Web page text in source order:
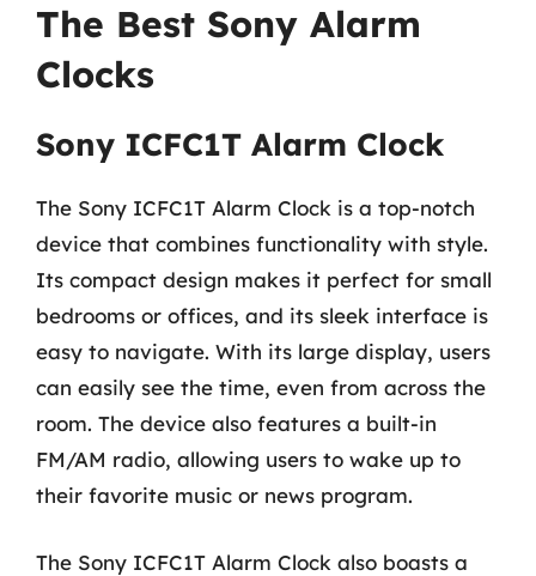
The Best Sony Alarm
Clocks
Sony ICFC1T Alarm Clock
The Sony ICFC1T Alarm Clock is a top-notch
device that combines functionality with style.
Its compact design makes it perfect for small
bedrooms or offices, and its sleek interface is
easy to navigate. With its large display, users
can easily see the time, even from across the
room. The device also features a built-in
FM/AM radio, allowing users to wake up to
their favorite music or news program.
The Sony ICFC1T Alarm Clock also boasts a